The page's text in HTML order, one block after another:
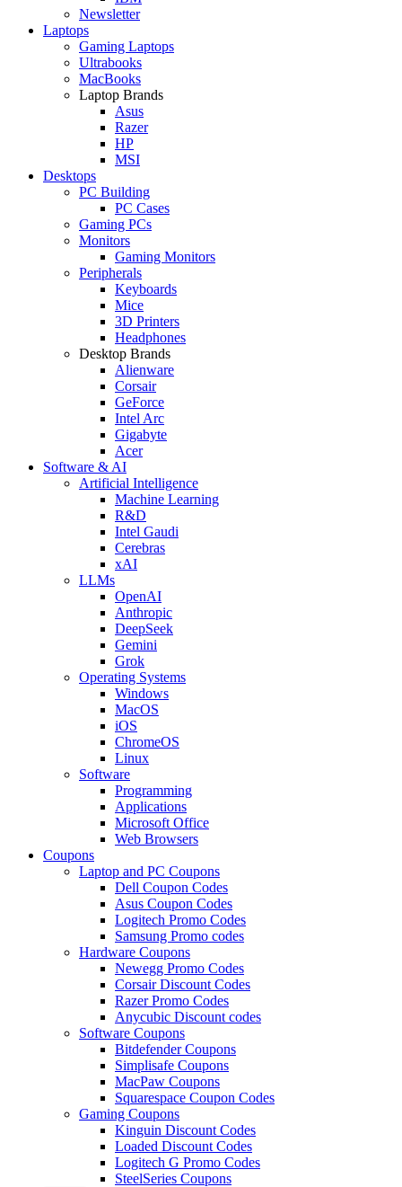
Newsletter
Laptops
Gaming Laptops
Ultrabooks
MacBooks
Laptop Brands
Asus
Razer
HP
MSI
Desktops
PC Building
PC Cases
Gaming PCs
Monitors
Gaming Monitors
Peripherals
Keyboards
Mice
3D Printers
Headphones
Desktop Brands
Alienware
Corsair
GeForce
Intel Arc
Gigabyte
Acer
Software & AI
Artificial Intelligence
Machine Learning
R&D
Intel Gaudi
Cerebras
xAI
LLMs
OpenAI
Anthropic
DeepSeek
Gemini
Grok
Operating Systems
Windows
MacOS
iOS
ChromeOS
Linux
Software
Programming
Applications
Microsoft Office
Web Browsers
Coupons
Laptop and PC Coupons
Dell Coupon Codes
Asus Coupon Codes
Logitech Promo Codes
Samsung Promo codes
Hardware Coupons
Newegg Promo Codes
Corsair Discount Codes
Razer Promo Codes
Anycubic Discount codes
Software Coupons
Bitdefender Coupons
Simplisafe Coupons
MacPaw Coupons
Squarespace Coupon Codes
Gaming Coupons
Kinguin Discount Codes
Loaded Discount Codes
Logitech G Promo Codes
SteelSeries Coupons